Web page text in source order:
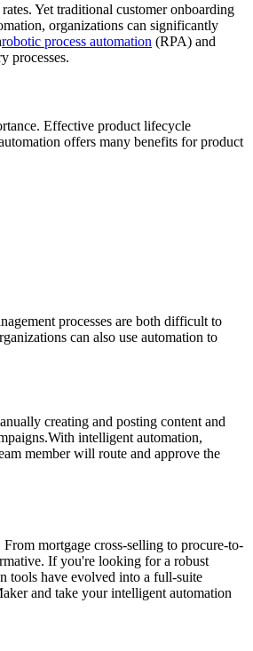
Yet traditional customer onboarding
organizations can significantly
robotic process automation (RPA) and
processes.
Effective product lifecycle
offers many benefits for product
processes are both difficult to
can also use automation to
creating and posting content and
intelligent automation,
member will route and approve the
mortgage cross-selling to procure-to-
If you're looking for a robust
tools have evolved into a full-suite
and take your intelligent automation